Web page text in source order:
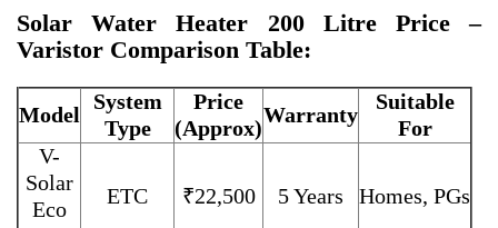
Solar Water Heater 200 Litre Price –
Varistor Comparison Table:
Model
System
Type
Price
(Approx)
Warranty
Suitable
For
V-
Solar
Eco
ETC ₹22,500 5 Years Homes, PGs